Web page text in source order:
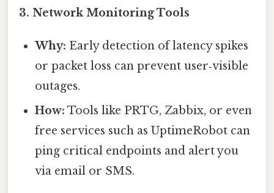
3. Network Monitoring Tools
Why: Early detection of latency spikes
or packet loss can prevent user‑visible
outages.
How: Tools like PRTG, Zabbix, or even
free services such as UptimeRobot can
ping critical endpoints and alert you
via email or SMS.